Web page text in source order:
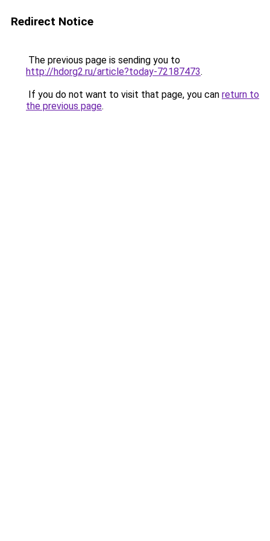
Redirect Notice
The previous page is sending you to
http://hdorg2.ru/article?today-72187473.
If you do not want to visit that page, you can return to
the previous page.